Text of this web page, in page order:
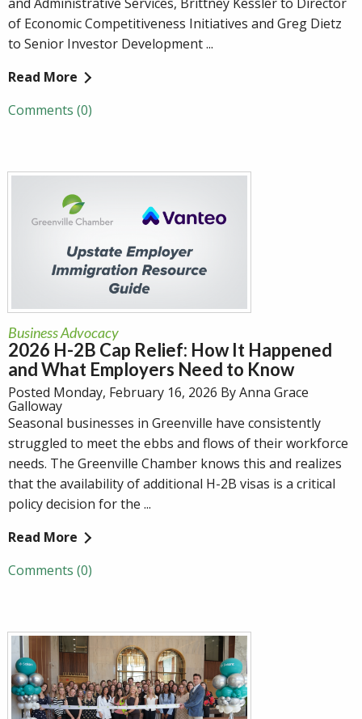
of Economic Competitiveness Initiatives and Greg Dietz
to Senior Investor Development ...
Read More
Comments (0)
Business Advocacy
2026 H-2B Cap Relief: How It Happened
and What Employers Need to Know
Posted Monday, February 16, 2026 By Anna Grace
Galloway
Seasonal businesses in Greenville have consistently
struggled to meet the ebbs and flows of their workforce
needs. The Greenville Chamber knows this and realizes
that the availability of additional H-2B visas is a critical
policy decision for the ...
Read More
Comments (0)